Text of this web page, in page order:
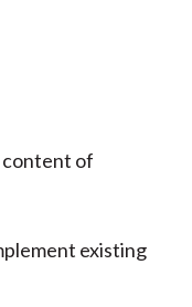
content of
existing